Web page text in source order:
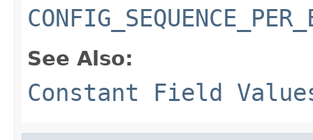
See Also:
Constant Field